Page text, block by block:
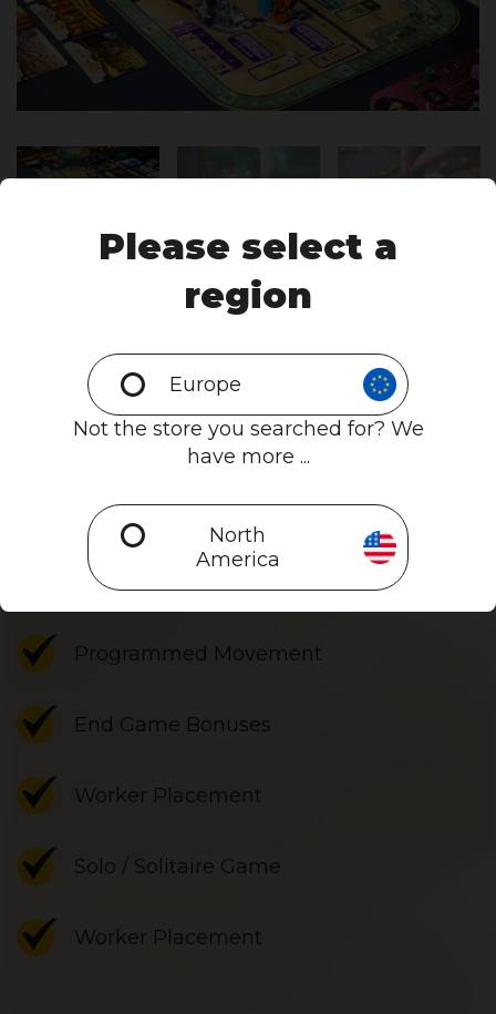
Is Unconscious Mind a good fit?
Set Collection
Programmed Movement
End Game Bonuses
Worker Placement
Solo / Solitaire Game
Worker Placement
Please select a
region
Europe
Not the store you searched for? We
have more ...
North
America